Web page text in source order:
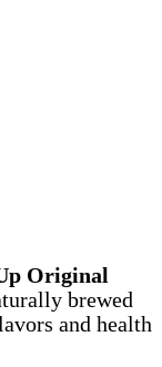
Original
brewed
and health